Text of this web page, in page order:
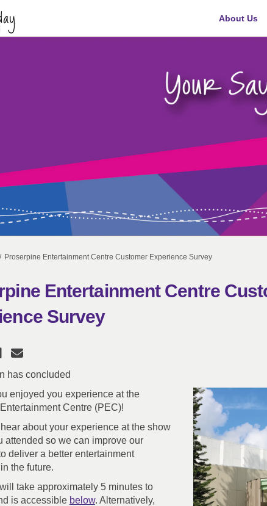
About Us
Proserpine Entertainment Centre Customer Experience Survey
Entertainment Centre
Survey
Proserpine Entertainment Centre
Proserpine Entertainment
Share Proserpine Entertainment
Email Proserpine
has concluded
enjoyed you experience at the
Centre (PEC)!
about your experience at the show
attended so we can improve our
deliver a better entertainment
the future.
take approximately 5 minutes to
is accessible below. Alternatively,